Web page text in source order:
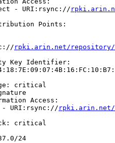
- URI:rsync://
Points:
rpki.arin.net/repository/
Key Identifier:
critical
Access:
URI:rsync://
rpki.arin.net/
critical
24